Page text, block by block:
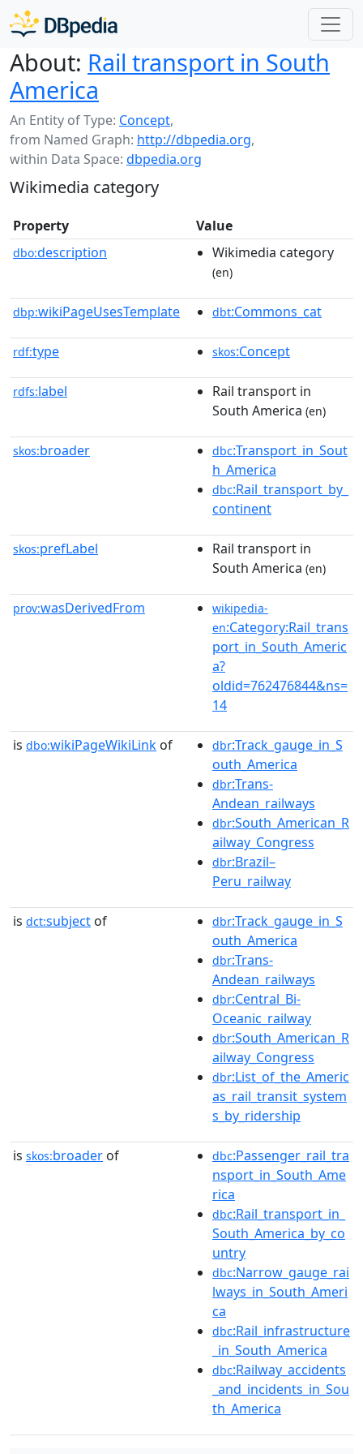
About: Rail transport in South
America
An Entity of Type: Concept,
from Named Graph: http://dbpedia.org,
within Data Space: dbpedia.org
Wikimedia category
Property Value
dbo:description Wikimedia category
(en)
dbp:wikiPageUsesTemplate dbt:Commons_cat
rdf:type skos:Concept
rdfs:label
Rail transport in
South America (en)
skos:broader dbc:Transport_in_Sout
h_America
dbc:Rail_transport_by_
continent
skos:prefLabel
Rail transport in
South America (en)
prov:wasDerivedFrom
wikipedia-
en:Category:Rail_trans
port_in_South_Americ
a?
oldid=762476844&ns=
14
is dbo:wikiPageWikiLink of dbr:Track_gauge_in_S
outh_America
dbr:Trans-
Andean_railways
dbr:South_American_R
ailway_Congress
dbr:Brazil–
Peru_railway
is dct:subject of dbr:Track_gauge_in_S
outh_America
dbr:Trans-
Andean_railways
dbr:Central_Bi-
Oceanic_railway
dbr:South_American_R
ailway_Congress
dbr:List_of_the_Americ
as_rail_transit_system
s_by_ridership
is skos:broader of dbc:Passenger_rail_tra
nsport_in_South_Ame
rica
dbc:Rail_transport_in_
South_America_by_co
untry
dbc:Narrow_gauge_rai
lways_in_South_Ameri
ca
dbc:Rail_infrastructure
_in_South_America
dbc:Railway_accidents
_and_incidents_in_Sou
th_America